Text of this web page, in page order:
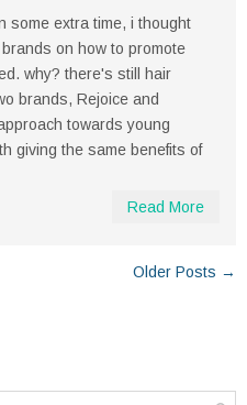
some extra time, i thought
on how to promote
why? there's still hair
brands, Rejoice and
towards young
giving the same benefits of
Read More
Older Posts →